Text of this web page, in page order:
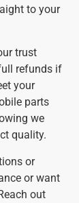
to your
trust
refunds if
your
parts
we
quality.
or
or want
out